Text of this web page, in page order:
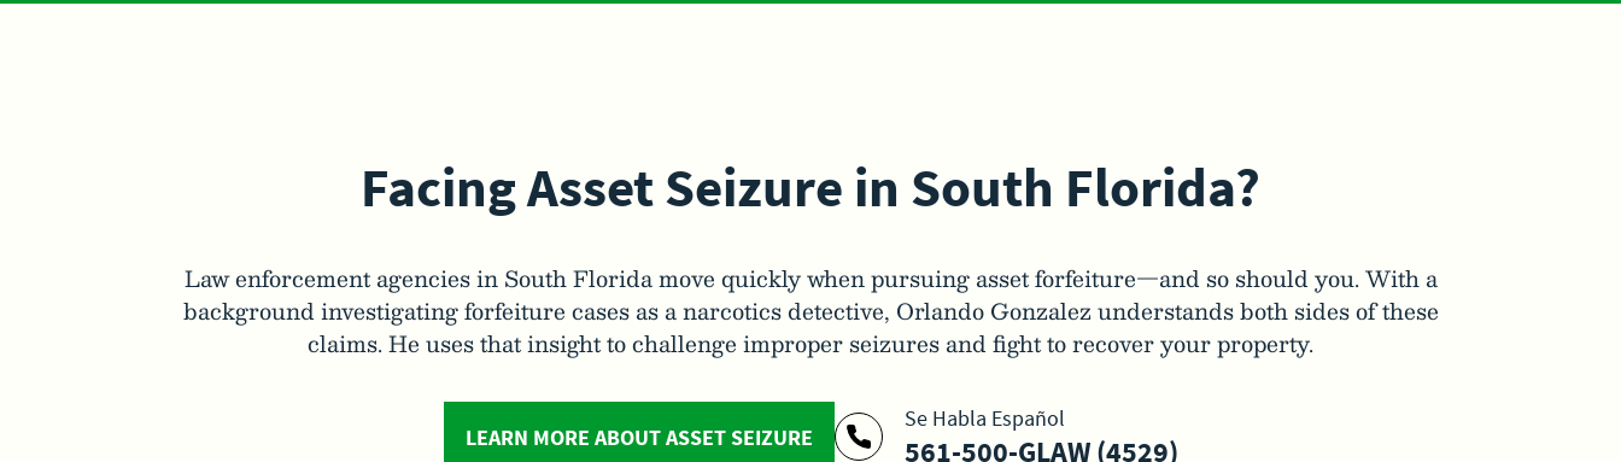
Facing Asset Seizure in South Florida?
Law enforcement agencies in South Florida move quickly when pursuing asset forfeiture—and so should you. With a
background investigating forfeiture cases as a narcotics detective, Orlando Gonzalez understands both sides of these
claims. He uses that insight to challenge improper seizures and fight to recover your property.
LEARN MORE ABOUT ASSET SEIZURE
Se Habla Español
561-500-GLAW (4529)